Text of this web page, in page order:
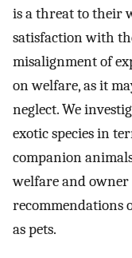
is a threat to their
satisfaction with
misalignment of
on welfare, as it
neglect. We
exotic species in
companion
welfare and owner
recommendations
as pets.